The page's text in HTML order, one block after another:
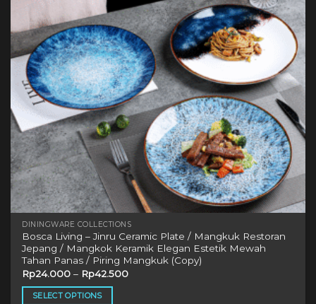
chosen
on
the
product
page
DININGWARE COLLECTIONS
Bosca Living – Jinru Ceramic Plate / Mangkuk Restoran
Jepang / Mangkok Keramik Elegan Estetik Mewah
Tahan Panas / Piring Mangkuk (Copy)
Rp24.000 – Rp42.500
SELECT OPTIONS